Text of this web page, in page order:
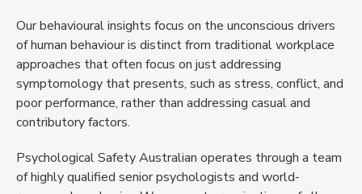
Our behavioural insights focus on the unconscious drivers
of human behaviour is distinct from traditional workplace
approaches that often focus on just addressing
symptomology that presents, such as stress, conflict, and
poor performance, rather than addressing casual and
contributory factors.
Psychological Safety Australian operates through a team
of highly qualified senior psychologists and world-